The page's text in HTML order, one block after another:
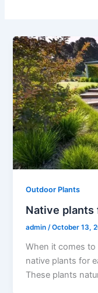
Outdoor Plants
Native plants
admin/October 13,
When it comes
native plants for
These plants